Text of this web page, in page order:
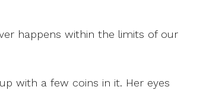
happens within the limits of our
with a few coins in it. Her eyes